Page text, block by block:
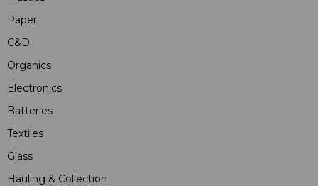
Paper
C&D
Organics
Electronics
Batteries
Textiles
Glass
Hauling & Collection